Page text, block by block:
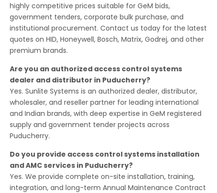
highly competitive prices suitable for GeM bids,
government tenders, corporate bulk purchase, and
institutional procurement. Contact us today for the latest
quotes on HID, Honeywell, Bosch, Matrix, Godrej, and other
premium brands.
Are you an authorized access control systems
dealer and distributor in Puducherry?
Yes. Sunlite Systems is an authorized dealer, distributor,
wholesaler, and reseller partner for leading international
and Indian brands, with deep expertise in GeM registered
supply and government tender projects across
Puducherry.
Do you provide access control systems installation
and AMC services in Puducherry?
Yes. We provide complete on-site installation, training,
integration, and long-term Annual Maintenance Contract